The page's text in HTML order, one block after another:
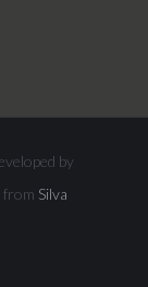
by
from Silva